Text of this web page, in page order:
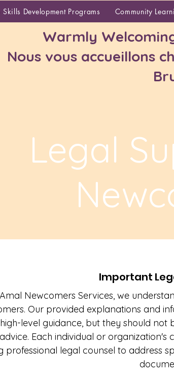
About
Warmly
Nous vous accueillons
Skills Development Programs Community
Legal
Important
Newcomers Services, we
Our provided explanations and
level guidance, but they should not
Each individual or
professional legal counsel to address